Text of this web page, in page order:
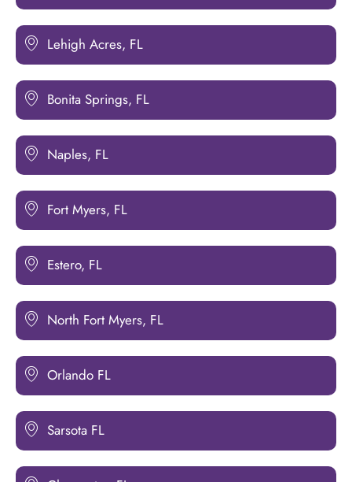
Lehigh Acres, FL
Bonita Springs, FL
Naples, FL
Fort Myers, FL
Estero, FL
North Fort Myers, FL
Orlando FL
Sarsota FL